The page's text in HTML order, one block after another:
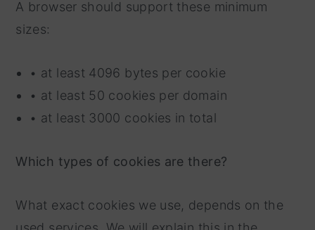
A browser should support these minimum
sizes:
• at least 4096 bytes per cookie
• at least 50 cookies per domain
• at least 3000 cookies in total
Which types of cookies are there?
What exact cookies we use, depends on the